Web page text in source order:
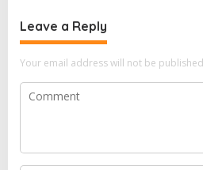
a
v
i
g
i
Leave a Reply
Your email address will not be